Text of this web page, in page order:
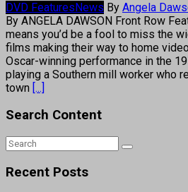
DVD FeaturesNews By Angela
By ANGELA DAWSON Front Row
means you’d be a fool to miss the
films making their way to home
Oscar-winning performance in the
playing a Southern mill worker who
town [...]
Search Content
Recent Posts